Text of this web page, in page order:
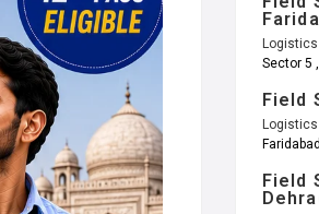
Sector 5
Field
Field